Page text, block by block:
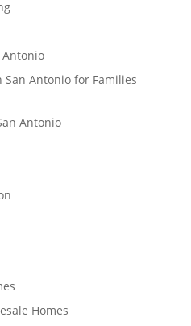
Antonio
Antonio for Families
Antonio
Homes